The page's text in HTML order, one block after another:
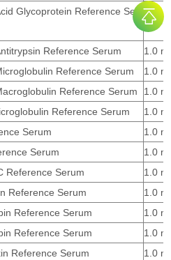
Glycoprotein Reference Ser
1.0 ml
Reference Serum
1.0 ml
Reference Serum
1.0 ml
Reference Serum
1.0 ml
Reference Serum
1.0 ml
Serum
1.0 ml
Serum
1.0 ml
Reference Serum
1.0 ml
Reference Serum
1.0 ml
Reference Serum
1.0 ml
Reference Serum
1.0 ml
Reference Serum
1.0 ml